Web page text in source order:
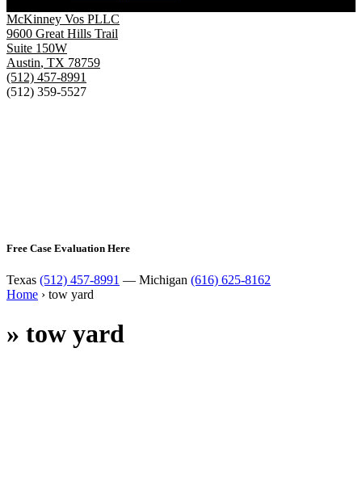
McKinney Vos PLLC
9600 Great Hills Trail
Suite 150W
Austin, TX 78759
(512) 457-8991
(512) 359-5527
Free Case Evaluation Here
Texas (512) 457-8991 — Michigan (616) 625-8162
Home › tow yard
» tow yard